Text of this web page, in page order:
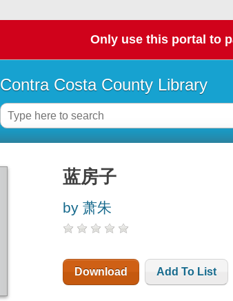
Only use this portal to
Contra Costa County Library
蓝房子
by 萧朱
Download Add To List